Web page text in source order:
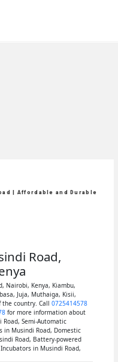
| Affordable and Durable
Road,
Nairobi, Kenya, Kiambu,
Juja, Muthaiga, Kisii,
country. Call 0725414578
for more information about
Semi-Automatic
in Musindi Road, Domestic
Road, Battery-powered
in Musindi Road,